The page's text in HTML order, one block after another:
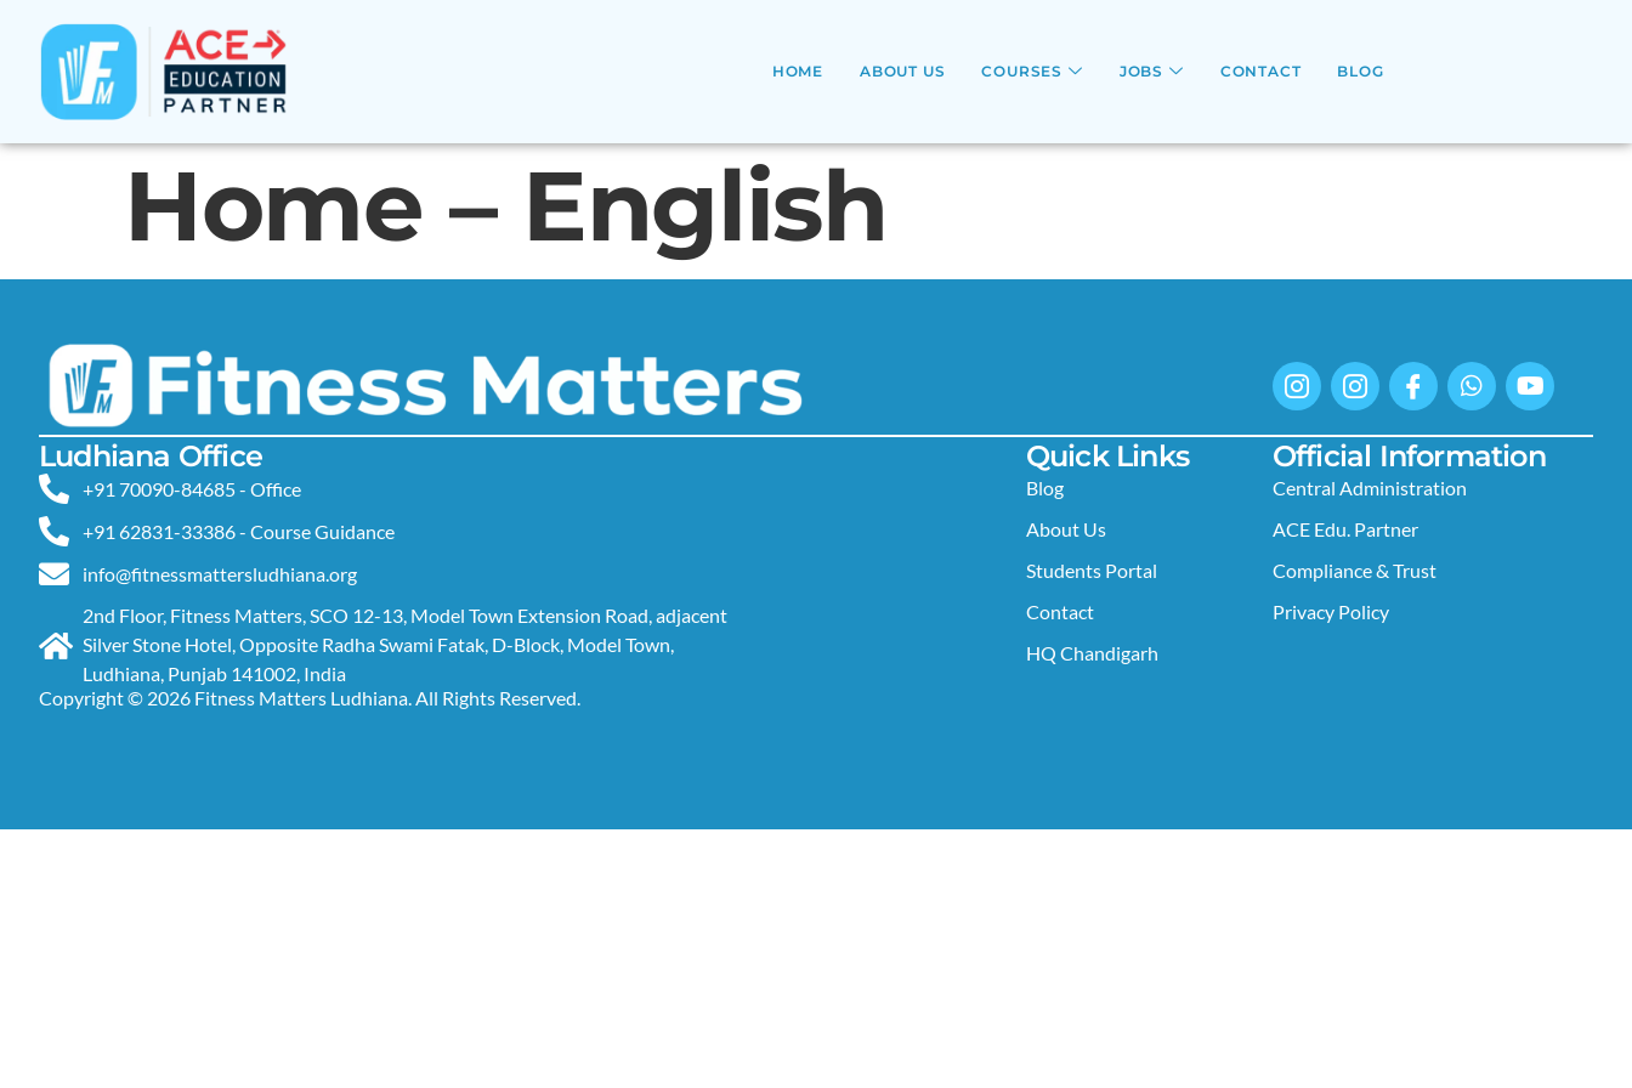
HOME ABOUT US COURSES JOBS CONTACT BLOG
Home – English
Ludhiana Office
+91 70090-84685 - Office
+91 62831-33386 - Course Guidance
info@fitnessmattersludhiana.org
2nd Floor, Fitness Matters, SCO 12-13, Model Town Extension Road, adjacent
Silver Stone Hotel, Opposite Radha Swami Fatak, D-Block, Model Town,
Ludhiana, Punjab 141002, India
Copyright © 2026 Fitness Matters Ludhiana. All Rights Reserved.
Quick Links
Blog
About Us
Students Portal
Contact
HQ Chandigarh
Official Information
Central Administration
ACE Edu. Partner
Compliance & Trust
Privacy Policy